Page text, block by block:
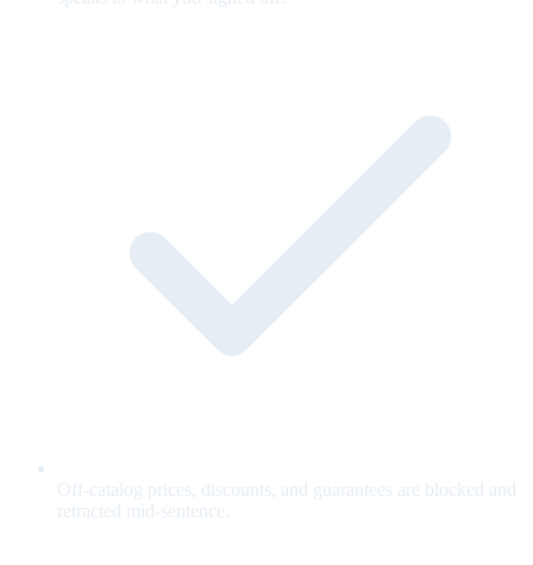
Off-catalog prices, discounts, and guarantees are blocked and
retracted mid-sentence.